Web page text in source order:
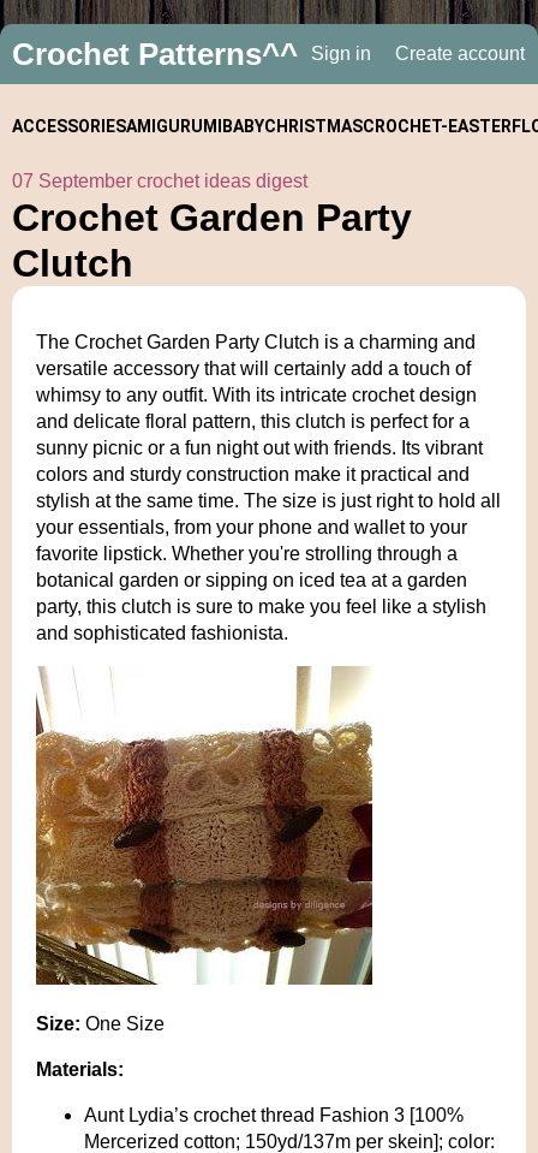
Crochet Patterns^^ Sign in Create account
ACCESSORIESAMIGURUMI BABYCHRISTMASCROCHET- EASTER
07 September crochet ideas digest
Crochet Garden Party
Clutch
The Crochet Garden Party Clutch is a charming and
versatile accessory that will certainly add a touch of
whimsy to any outfit. With its intricate crochet design
and delicate floral pattern, this clutch is perfect for a
sunny picnic or a fun night out with friends. Its vibrant
colors and sturdy construction make it practical and
stylish at the same time. The size is just right to hold all
your essentials, from your phone and wallet to your
favorite lipstick. Whether you're strolling through a
botanical garden or sipping on iced tea at a garden
party, this clutch is sure to make you feel like a stylish
and sophisticated fashionista.
Size: One Size
Materials:
Aunt Lydia’s crochet thread Fashion 3 [100%
Mercerized cotton; 150yd/137m per skein]; color: